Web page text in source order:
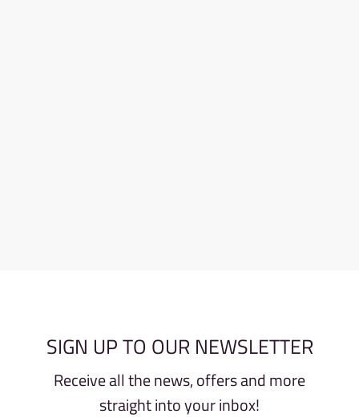
SIGN UP TO OUR NEWSLETTER
Receive all the news, offers and more
straight into your inbox!